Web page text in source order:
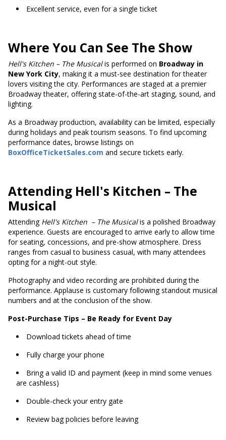
Excellent service, even for a single ticket
Where You Can See The Show
Hell'sKitchen – The Musicalis performed on Broadway in
New York City, making it a must-see destination for theater
lovers visiting the city. Performances are staged at a premier
Broadway theater, offering state-of-the-art staging, sound, and
lighting.
As a Broadway production, availability can be limited, especially
during holidays and peak tourism seasons. To find upcoming
performance dates, browse listings on
BoxOfficeTicketSales.com and secure tickets early.
Attending Hell's Kitchen – The
Musical
AttendingHell's Kitchen – The Musicalis a polished Broadway
experience. Guests are encouraged to arrive early to allow time
for seating, concessions, and pre-show atmosphere. Dress
ranges from casual to business casual, with many attendees
opting for a night-out style.
Photography and video recording are prohibited during the
performance. Applause is customary following standout musical
numbers and at the conclusion of the show.
Post-Purchase Tips – Be Ready for Event Day
Download tickets ahead of time
Fully charge your phone
Bring a valid ID and payment (keep in mind some venues
are cashless)
Double-check your entry gate
Review bag policies before leaving